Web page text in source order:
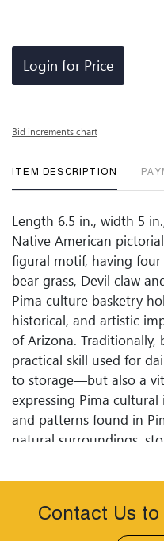
Login for Price
Bid increments chart
ITEM DESCRIPTION
Length 6.5 in., width 5
Native American
figural motif, having four
bear grass, Devil claw
Pima culture basketry
historical, and artistic
of Arizona. Traditionally,
practical skill used for
to storage—but also a
expressing Pima
and patterns found in
natural surroundings,
functionality,
the Pima have with
Contact Us to